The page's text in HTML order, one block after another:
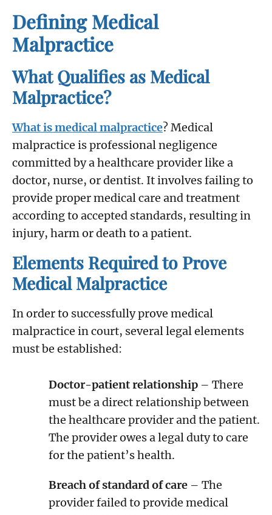
Defining Medical
Malpractice
What Qualifies as Medical
Malpractice?
What is medical malpractice? Medical
malpractice is professional negligence
committed by a healthcare provider like a
doctor, nurse, or dentist. It involves failing to
provide proper medical care and treatment
according to accepted standards, resulting in
injury, harm or death to a patient.
Elements Required to Prove
Medical Malpractice
In order to successfully prove medical
malpractice in court, several legal elements
must be established:
Doctor-patient relationship – There
must be a direct relationship between
the healthcare provider and the patient.
The provider owes a legal duty to care
for the patient’s health.
Breach of standard of care – The
provider failed to provide medical